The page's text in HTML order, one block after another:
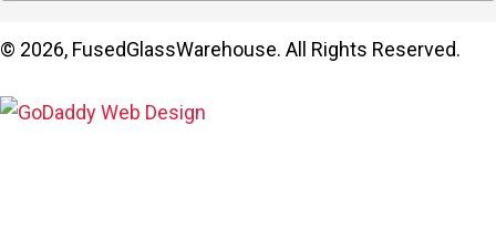
© 2026, FusedGlassWarehouse. All Rights Reserved.